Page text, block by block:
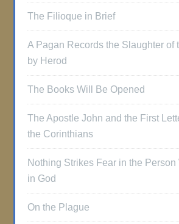
The Filioque in Brief
A Pagan Records the Slaughter of
by Herod
The Books Will Be Opened
The Apostle John and the First
the Corinthians
Nothing Strikes Fear in the
in God
On the Plague